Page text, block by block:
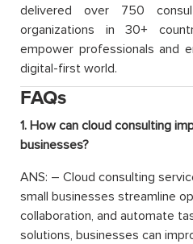
delivered over 750
organizations in 30+
empower professionals and
digital-first world.
FAQs
1. How can cloud consulting
businesses?
ANS: – Cloud consulting
small businesses streamline
collaboration, and automate
solutions, businesses can